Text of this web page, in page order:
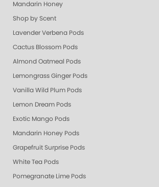
Mandarin Honey
Shop by Scent
Lavender Verbena Pods
Cactus Blossom Pods
Almond Oatmeal Pods
Lemongrass Ginger Pods
Vanilla Wild Plum Pods
Lemon Dream Pods
Exotic Mango Pods
Mandarin Honey Pods
Grapefruit Surprise Pods
White Tea Pods
Pomegranate Lime Pods